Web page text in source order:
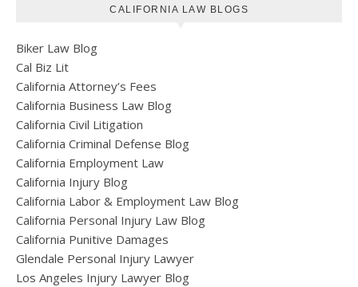
CALIFORNIA LAW BLOGS
Biker Law Blog
Cal Biz Lit
California Attorney’s Fees
California Business Law Blog
California Civil Litigation
California Criminal Defense Blog
California Employment Law
California Injury Blog
California Labor & Employment Law Blog
California Personal Injury Law Blog
California Punitive Damages
Glendale Personal Injury Lawyer
Los Angeles Injury Lawyer Blog